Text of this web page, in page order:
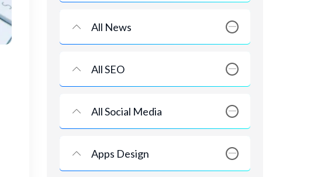
All News
All SEO
All Social Media
Apps Design